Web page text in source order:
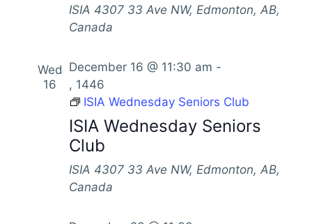
ISIA 4307 33 Ave NW, Edmonton, AB,
Canada
Wed
16
December 16 @ 11:30 am -
, 1446
ISIA Wednesday Seniors Club
ISIA Wednesday Seniors
Club
ISIA 4307 33 Ave NW, Edmonton, AB,
Canada